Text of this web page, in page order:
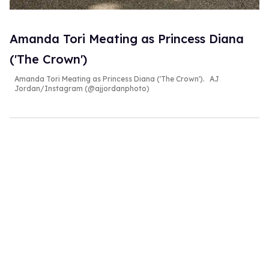
Amanda Tori Meating as Princess Diana
('The Crown')
Amanda Tori Meating as Princess Diana ('The Crown'). AJ
Jordan/Instagram (@ajjordanphoto)